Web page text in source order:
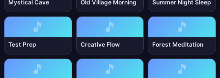
Mystical Cave Old Village Morning Summer Night Sleep
🎵
Test Prep
🎵
Creative Flow
🎵
Forest Meditation
🎵 🎵 🎵